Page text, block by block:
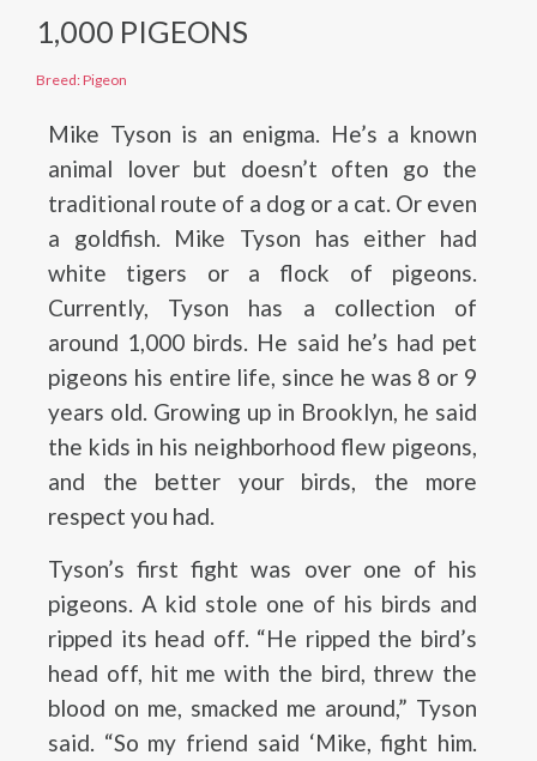
1,000 PIGEONS
Breed: Pigeon
Mike Tyson is an enigma. He’s a known
animal lover but doesn’t often go the
traditional route of a dog or a cat. Or even
a goldfish. Mike Tyson has either had
white tigers or a flock of pigeons.
Currently, Tyson has a collection of
around 1,000 birds. He said he’s had pet
pigeons his entire life, since he was 8 or 9
years old. Growing up in Brooklyn, he said
the kids in his neighborhood flew pigeons,
and the better your birds, the more
respect you had.
Tyson’s first fight was over one of his
pigeons. A kid stole one of his birds and
ripped its head off. “He ripped the bird’s
head off, hit me with the bird, threw the
blood on me, smacked me around,” Tyson
said. “So my friend said ‘Mike, fight him.